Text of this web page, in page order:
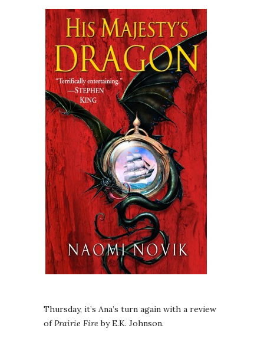
Thursday, it’s Ana’s turn again with a review
ofPrairie Fire by E.K. Johnson.